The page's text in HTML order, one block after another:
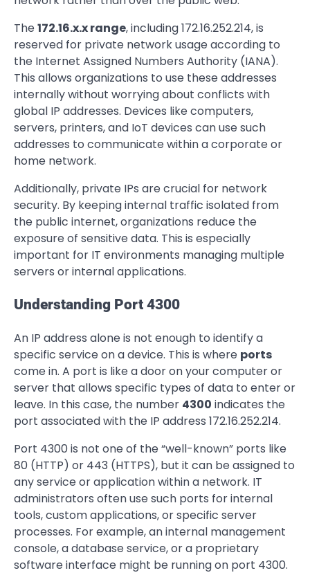
The172.16.x.x range, including 172.16.252.214, is
reserved for private network usage according to
the Internet Assigned Numbers Authority (IANA).
This allows organizations to use these addresses
internally without worrying about conflicts with
global IP addresses. Devices like computers,
servers, printers, and IoT devices can use such
addresses to communicate within a corporate or
home network.
Additionally, private IPs are crucial for network
security. By keeping internal traffic isolated from
the public internet, organizations reduce the
exposure of sensitive data. This is especially
important for IT environments managing multiple
servers or internal applications.
Understanding Port 4300
An IP address alone is not enough to identify a
specific service on a device. This is where ports
come in. A port is like a door on your computer or
server that allows specific types of data to enter or
leave. In this case, the number 4300 indicates the
port associated with the IP address 172.16.252.214.
Port 4300 is not one of the “well-known” ports like
80 (HTTP) or 443 (HTTPS), but it can be assigned to
any service or application within a network. IT
administrators often use such ports for internal
tools, custom applications, or specific server
processes. For example, an internal management
console, a database service, or a proprietary
software interface might be running on port 4300.